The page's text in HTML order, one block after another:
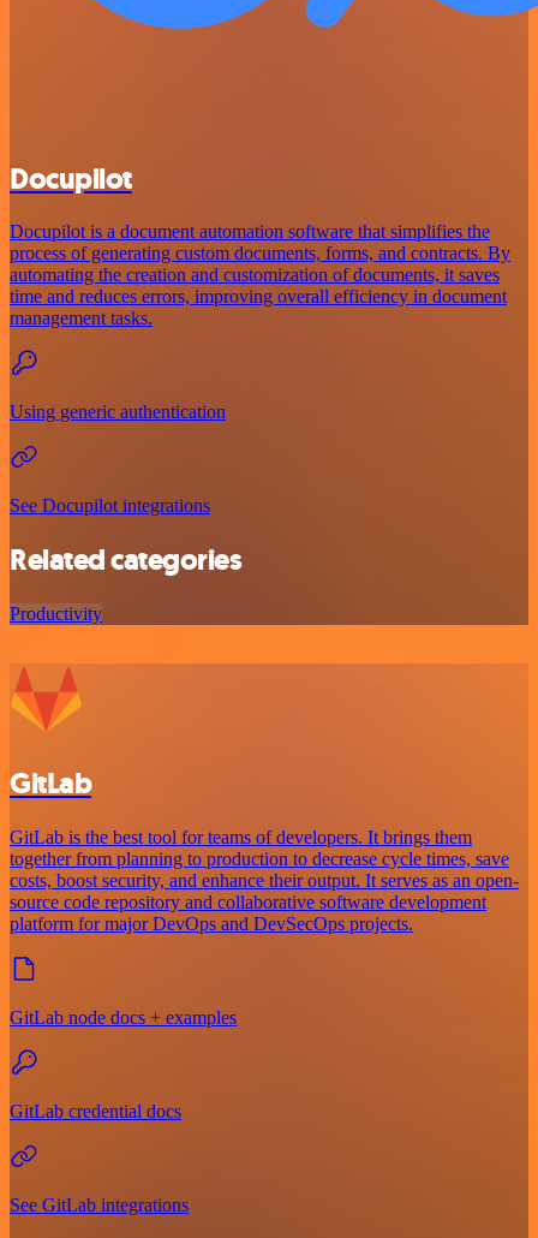
Docupilot
Docupilot is a document automation software that simplifies the
process of generating custom documents, forms, and contracts. By
automating the creation and customization of documents, it saves
time and reduces errors, improving overall efficiency in document
management tasks.
Using generic authentication
See Docupilot integrations
Related categories
Productivity
GitLab
GitLab is the best tool for teams of developers. It brings them
together from planning to production to decrease cycle times, save
costs, boost security, and enhance their output. It serves as an open-
source code repository and collaborative software development
platform for major DevOps and DevSecOps projects.
GitLab node docs + examples
GitLab credential docs
See GitLab integrations